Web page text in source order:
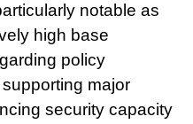
notable as
high base
policy
major
security capacity